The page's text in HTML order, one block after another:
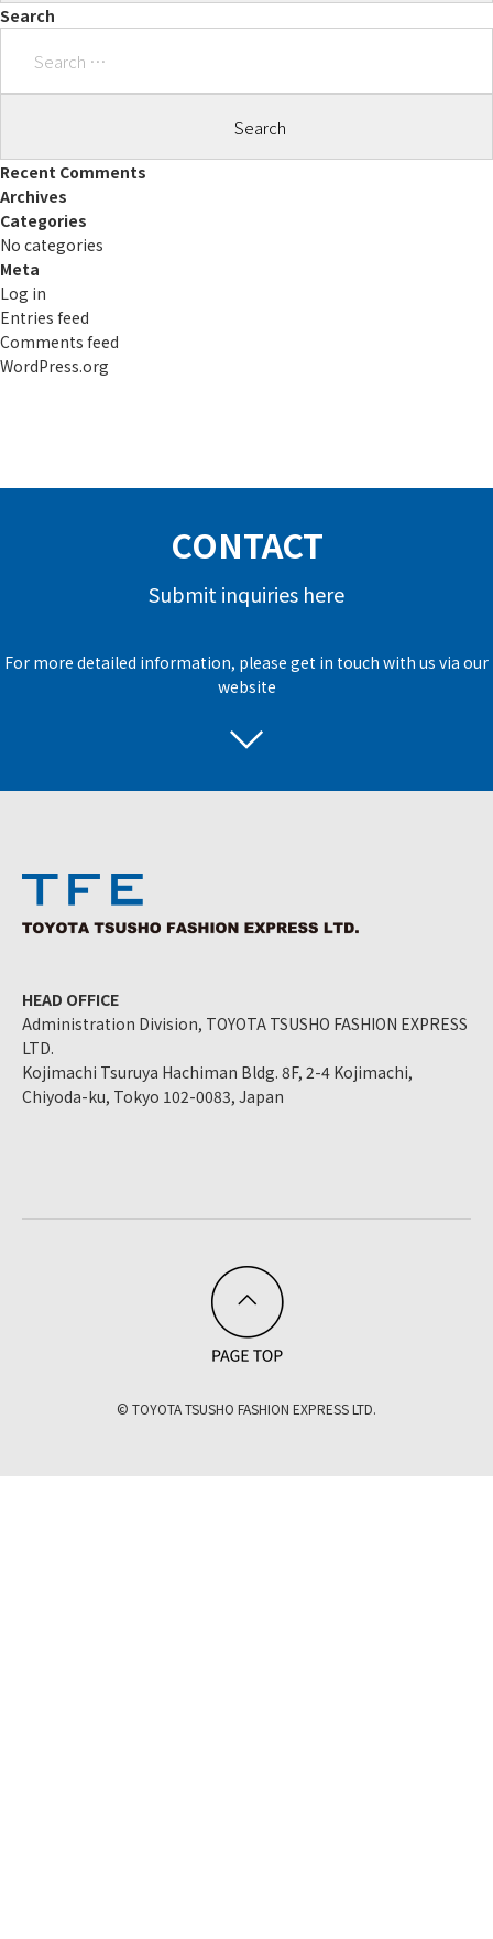
Search
Recent Comments
Archives
Categories
No categories
Meta
Log in
Entries feed
Comments feed
WordPress.org
CONTACT
Submit inquiries here
For more detailed information, please get in touch with us via our
website
HEAD OFFICE
Administration Division, TOYOTA TSUSHO FASHION EXPRESS
LTD.
Kojimachi Tsuruya Hachiman Bldg. 8F, 2-4 Kojimachi,
Chiyoda-ku, Tokyo 102-0083, Japan
© TOYOTA TSUSHO FASHION EXPRESS LTD.